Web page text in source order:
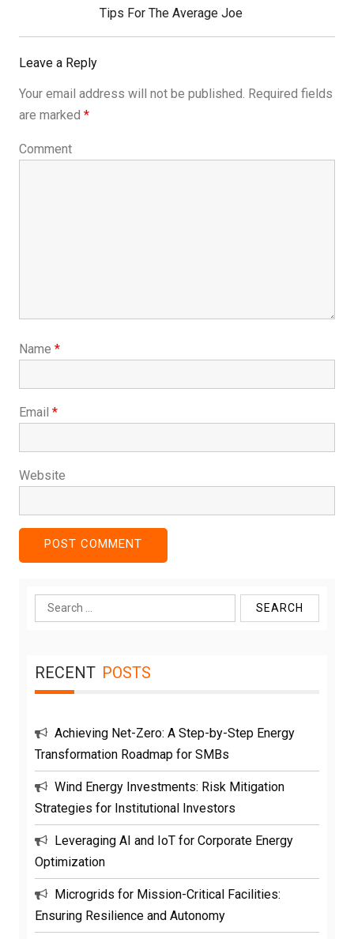
Next
Post:
Tips For The Average Joe
Leave a Reply
Your email address will not be published. Required fields
are marked *
Comment
Name *
Email *
Website
Search
for:
RECENT POSTS
Achieving Net-Zero: A Step-by-Step Energy
Transformation Roadmap for SMBs
Wind Energy Investments: Risk Mitigation
Strategies for Institutional Investors
Leveraging AI and IoT for Corporate Energy
Optimization
Microgrids for Mission-Critical Facilities:
Ensuring Resilience and Autonomy